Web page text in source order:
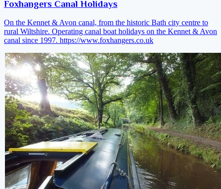
Foxhangers Canal Holidays
On the Kennet & Avon canal, from the historic Bath city centre to
rural Wiltshire. Operating canal boat holidays on the Kennet & Avon
canal since 1997. https://www.foxhangers.co.uk